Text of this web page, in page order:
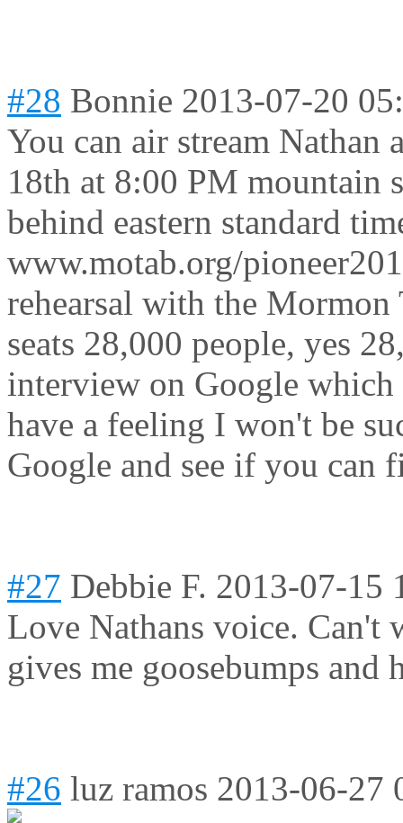
#28 Bonnie 2013-07-20
You can air stream
18th at 8:00 PM mountain
behind eastern standard
www.motab.org/
rehearsal with the Mormon
seats 28,000 people, yes
interview on Google
have a feeling I won't be
Google and see if you can
#27 Debbie F. 2013-07-15
Love Nathans voice.
gives me goosebumps and
#26 luz ramos 2013-06-27